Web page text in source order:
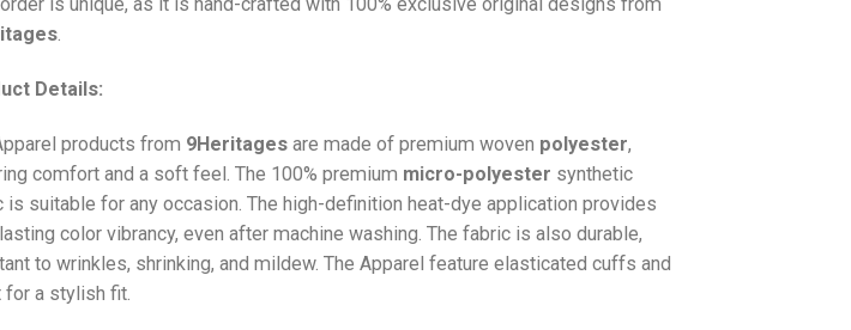
Details:
products from 9Heritages are made of premium woven polyester,
comfort and a soft feel. The 100% premium micro-polyester synthetic
is suitable for any occasion. The high-definition heat-dye application provides
color vibrancy, even after machine washing. The fabric is also durable,
to wrinkles, shrinking, and mildew. The Apparel feature elasticated cuffs and
for a stylish fit.